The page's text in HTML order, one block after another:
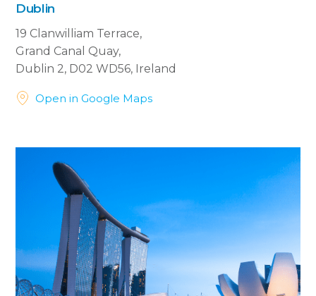
Dublin
19 Clanwilliam Terrace,
Grand Canal Quay,
Dublin 2, D02 WD56, Ireland

 Open in Google Maps